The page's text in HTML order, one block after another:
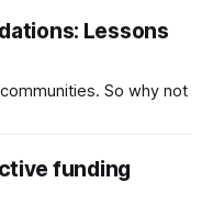
Lessons
So why not
funding